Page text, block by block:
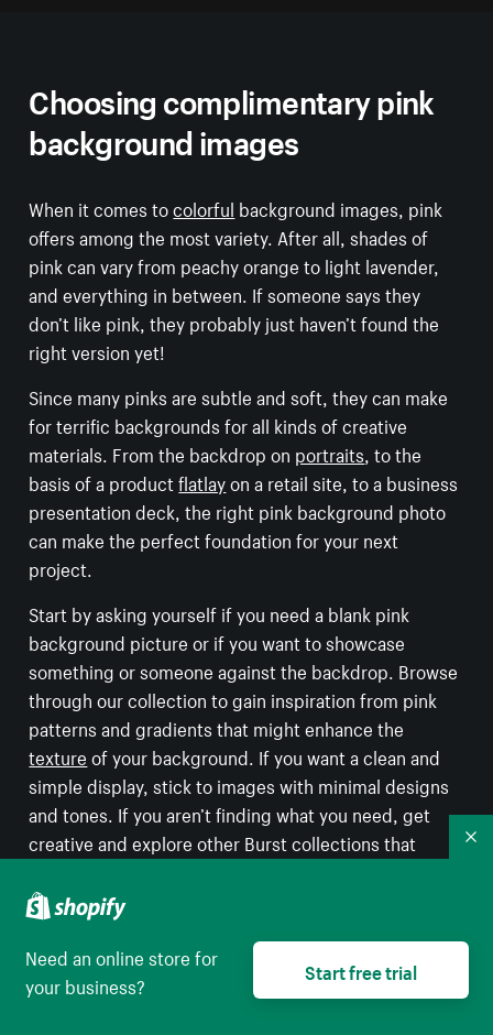
Choosing complimentary pink
background images
When it comes tocolorful background images, pink
offers among the most variety. After all, shades of
pink can vary from peachy orange to light lavender,
and everything in between. If someone says they
don’t like pink, they probably just haven’t found the
right version yet!
Since many pinks are subtle and soft, they can make
for terrific backgrounds for all kinds of creative
materials. From the backdrop on portraits , to the
basis of a productflatlayon a retail site, to a business
presentation deck, the right pink background photo
can make the perfect foundation for your next
project.
Start by asking yourself if you need a blank pink
background picture or if you want to showcase
something or someone against the backdrop. Browse
through our collection to gain inspiration from pink
patterns and gradients that might enhance the
textureof your background. If you want a clean and
simple display, stick to images with minimal designs
and tones. If you aren’t finding what you need, get
creative and explore other Burst collections that
example, an image of a beautiful golden hour
might just do the trick! Or perhaps a rosy beach
captured within a tropical destination is the right fit
for your background? If your goal is to find a specific
Need an online store for
your business?
Start free trial